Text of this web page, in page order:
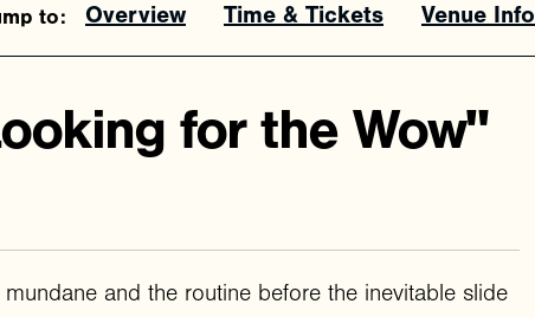
Overview Time & Tickets Venue
for the Wow"
and the routine before the inevitable slide